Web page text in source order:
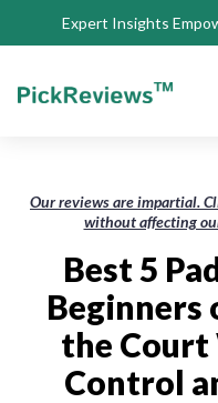
Expert Insights
Our reviews are impartial.
without affecting
Best 5
Beginners
the
Control